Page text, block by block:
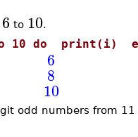
6 to 10.
10 do print(i)
6
8
10
odd numbers from